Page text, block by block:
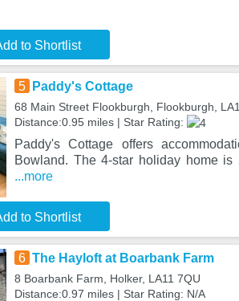
to Shortlist
5 Paddy's Cottage
68 Main Street Flookburgh, Flookburgh,
Distance:0.95 miles | Star Rating:
Paddy's Cottage offers
Bowland. The 4-star holiday home
...more
to Shortlist
6 The Hayloft at Boarbank Farm
8 Boarbank Farm, Holker, LA11 7QU
Distance:0.97 miles | Star Rating: N/A